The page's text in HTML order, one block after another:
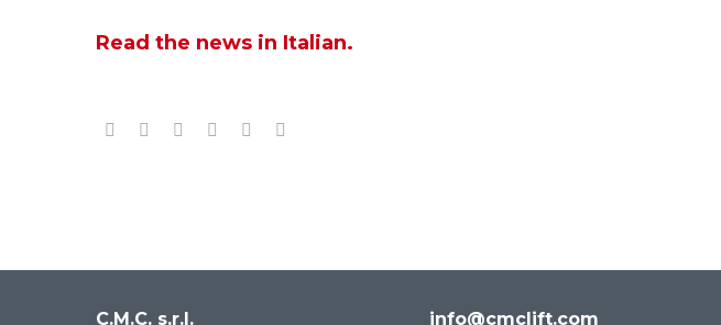
Read the news in Italian.
C.M.C. s.r.l. info@cmclift.com